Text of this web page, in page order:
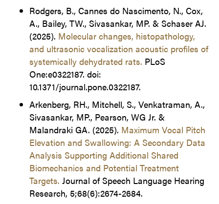
Rodgers, B., Cannes do Nascimento, N., Cox,
A., Bailey, TW., Sivasankar, MP. & Schaser AJ.
(2025). Molecular changes, histopathology,
and ultrasonic vocalization acoustic profiles of
systemically dehydrated rats. PLoS
One:e0322187. doi:
10.1371/journal.pone.0322187.
Arkenberg, RH., Mitchell, S., Venkatraman, A.,
Sivasankar, MP., Pearson, WG Jr. &
Malandraki GA. (2025). Maximum Vocal Pitch
Elevation and Swallowing: A Secondary Data
Analysis Supporting Additional Shared
Biomechanics and Potential Treatment
Targets. Journal of Speech Language Hearing
Research, 5;68(6):2674-2684.